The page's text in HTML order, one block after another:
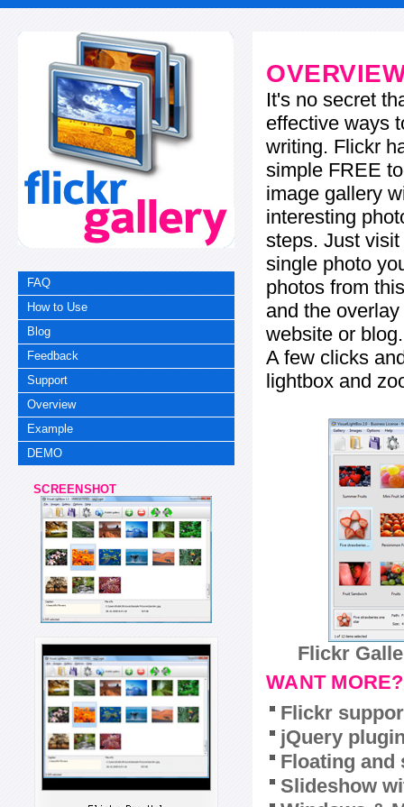
FAQ
How to Use
Blog
Feedback
Support
Overview
Example
DEMO
SCREENSHOT
It's no secret
effective ways
writing. Flickr
simple FREE
image gallery
interesting
steps. Just
single photo
photos from
and the
website or blog.
A few clicks
lightbox and
Flickr
WANT MORE?
Flickr
jQuery
Floating and
Slideshow